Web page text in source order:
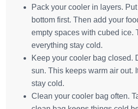
Pack your cooler in layers.
bottom first. Then add your
empty spaces with cubed ice.
everything stay cold.
Keep your cooler bag closed.
sun. This keeps warm air out.
stay cold.
Clean your cooler bag often.